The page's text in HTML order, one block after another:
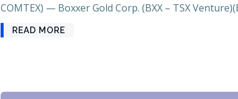
COMTEX) — Boxxer Gold Corp. (BXX – TSX
READ MORE